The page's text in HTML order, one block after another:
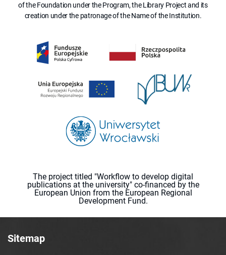
of the Foundation under the Program, the Library Project and its
creation under the patronage of the Name of the Institution.
The project titled "Workflow to develop digital
publications at the university" co-financed by the
European Union from the European Regional
Development Fund.
Sitemap